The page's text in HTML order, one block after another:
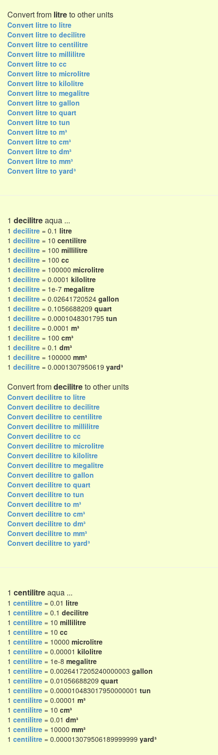
Convert from litreto other units
Convert litre to litre
Convert litre to decilitre
Convert litre to centilitre
Convert litre to millilitre
Convert litre to cc
Convert litre to microlitre
Convert litre to kilolitre
Convert litre to megalitre
Convert litre to gallon
Convert litre to quart
Convert litre to tun
Convert litre to m³
Convert litre to cm³
Convert litre to dm³
Convert litre to mm³
Convert litre to yard³
1 decilitreaqua ...
1 decilitre = 0.1 litre
1 decilitre = 10 centilitre
1 decilitre = 100 millilitre
1 decilitre = 100 cc
1 decilitre = 100000 microlitre
1 decilitre = 0.0001 kilolitre
1 decilitre = 1e-7 megalitre
1 decilitre = 0.02641720524 gallon
1 decilitre = 0.1056688209 quart
1 decilitre = 0.0001048301795 tun
1 decilitre = 0.0001 m³
1 decilitre = 100 cm³
1 decilitre = 0.1 dm³
1 decilitre = 100000 mm³
1 decilitre = 0.0001307950619 yard³
Convert fromdecilitreto other units
Convert decilitre to litre
Convert decilitre to decilitre
Convert decilitre to centilitre
Convert decilitre to millilitre
Convert decilitre to cc
Convert decilitre to microlitre
Convert decilitre to kilolitre
Convert decilitre to megalitre
Convert decilitre to gallon
Convert decilitre to quart
Convert decilitre to tun
Convert decilitre to m³
Convert decilitre to cm³
Convert decilitre to dm³
Convert decilitre to mm³
Convert decilitre to yard³
1 centilitreaqua ...
1 centilitre = 0.01 litre
1 centilitre = 0.1 decilitre
1 centilitre = 10 millilitre
1 centilitre = 10 cc
1 centilitre = 10000 microlitre
1 centilitre = 0.00001 kilolitre
1 centilitre = 1e-8 megalitre
1 centilitre = 0.0026417205240000003 gallon
1 centilitre = 0.01056688209 quart
1 centilitre = 0.000010483017950000001 tun
1 centilitre = 0.00001 m³
1 centilitre = 10 cm³
1 centilitre = 0.01 dm³
1 centilitre = 10000 mm³
1 centilitre = 0.000013079506189999999 yard³